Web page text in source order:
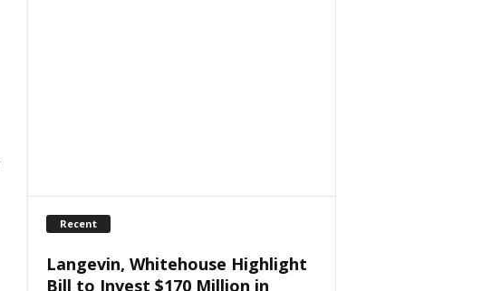
Recent
Langevin, Whitehouse Highlight
Bill to Invest $170 Million in